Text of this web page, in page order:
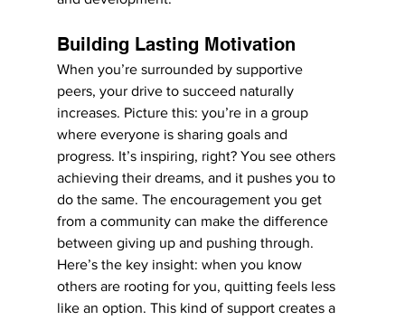
Building Lasting Motivation
When you’re surrounded by supportive
peers, your drive to succeed naturally
increases. Picture this: you’re in a group
where everyone is sharing goals and
progress. It’s inspiring, right? You see others
achieving their dreams, and it pushes you to
do the same. The encouragement you get
from a community can make the difference
between giving up and pushing through.
Here’s the key insight: when you know
others are rooting for you, quitting feels less
like an option. This kind of support creates a